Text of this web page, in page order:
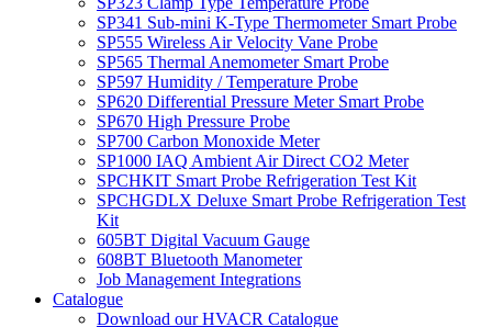
SP341 Sub-mini K-Type Thermometer Smart Probe
SP555 Wireless Air Velocity Vane Probe
SP565 Thermal Anemometer Smart Probe
SP597 Humidity / Temperature Probe
SP620 Differential Pressure Meter Smart Probe
SP670 High Pressure Probe
SP700 Carbon Monoxide Meter
SP1000 IAQ Ambient Air Direct CO2 Meter
SPCHKIT Smart Probe Refrigeration Test Kit
SPCHGDLX Deluxe Smart Probe Refrigeration Test
Kit
605BT Digital Vacuum Gauge
608BT Bluetooth Manometer
Job Management Integrations
Catalogue
Download our HVACR Catalogue